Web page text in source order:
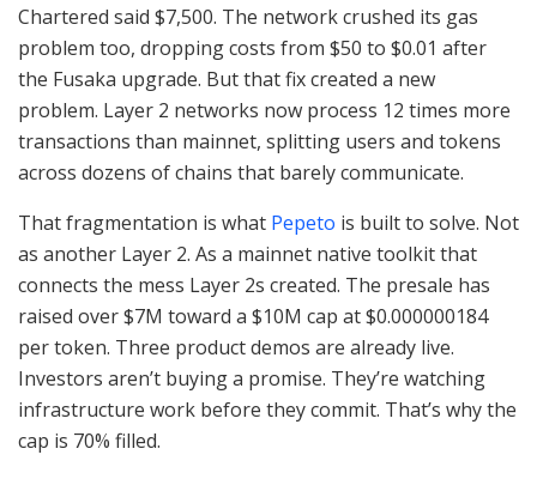
Chartered said $7,500. The network crushed its gas
problem too, dropping costs from $50 to $0.01 after
the Fusaka upgrade. But that fix created a new
problem. Layer 2 networks now process 12 times more
transactions than mainnet, splitting users and tokens
across dozens of chains that barely communicate.
That fragmentation is what Pepeto is built to solve. Not
as another Layer 2. As a mainnet native toolkit that
connects the mess Layer 2s created. The presale has
raised over $7M toward a $10M cap at $0.000000184
per token. Three product demos are already live.
Investors aren’t buying a promise. They’re watching
infrastructure work before they commit. That’s why the
cap is 70% filled.